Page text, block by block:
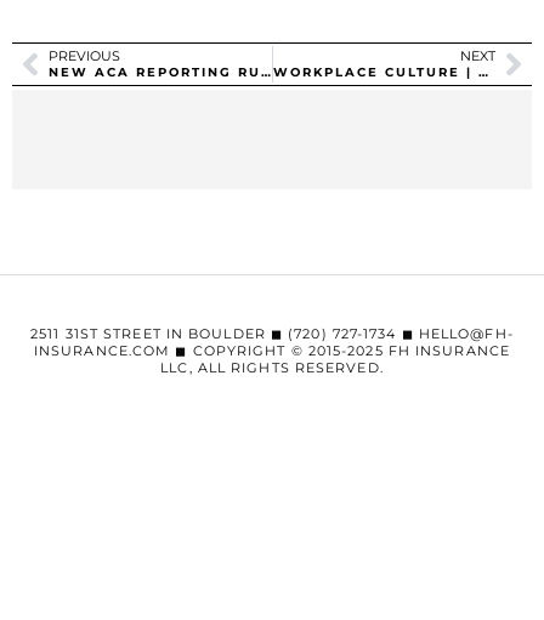
PREVIOUS
NEW ACA REPORTING RULES
NEXT
WORKPLACE CULTURE | REVERSING EMPLOYEE DISENGAGEMENT
2511 31ST STREET IN BOULDER ◼︎ (720) 727-1734 ◼︎ HELLO@FH-
INSURANCE.COM ◼︎ COPYRIGHT © 2015-2025 FH INSURANCE
LLC, ALL RIGHTS RESERVED.